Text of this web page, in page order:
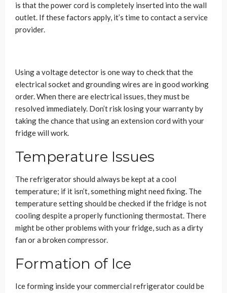
is that the power cord is completely inserted into the wall
outlet. If these factors apply, it’s time to contact a service
provider.
Using a voltage detector is one way to check that the
electrical socket and grounding wires are in good working
order. When there are electrical issues, they must be
resolved immediately. Don’t risk losing your warranty by
taking the chance that using an extension cord with your
fridge will work.
Temperature Issues
The refrigerator should always be kept at a cool
temperature; if it isn’t, something might need fixing. The
temperature setting should be checked if the fridge is not
cooling despite a properly functioning thermostat. There
might be other problems with your fridge, such as a dirty
fan or a broken compressor.
Formation of Ice
Ice forming inside your commercial refrigerator could be